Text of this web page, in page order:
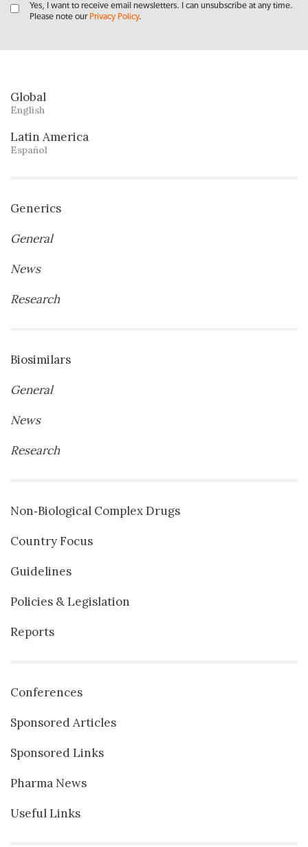
Yes, I want to receive email newsletters. I can unsubscribe at any time.
Please note our Privacy Policy.
Global
English
Latin America
Español
Generics
General
News
Research
Biosimilars
General
News
Research
Non‐Biological Complex Drugs
Country Focus
Guidelines
Policies & Legislation
Reports
Conferences
Sponsored Articles
Sponsored Links
Pharma News
Useful Links